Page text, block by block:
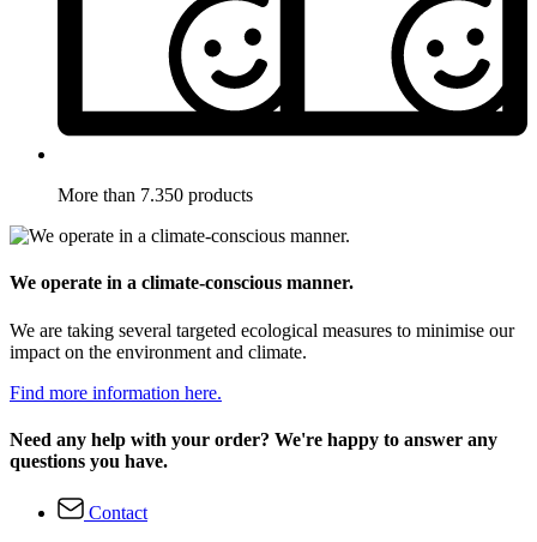
More than 7.350 products
We operate in a climate-conscious manner.
We are taking several targeted ecological measures to minimise our
impact on the environment and climate.
Find more information here.
Need any help with your order? We're happy to answer any
questions you have.
Contact